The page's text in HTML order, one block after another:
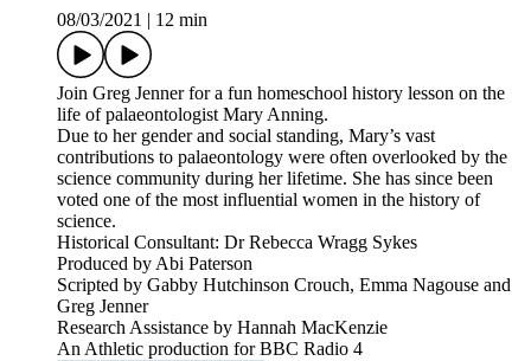
08/03/2021
12 min
Join Greg Jenner for a fun homeschool history lesson on the
life of palaeontologist Mary Anning.
Due to her gender and social standing, Mary’s vast
contributions to palaeontology were often overlooked by the
science community during her lifetime. She has since been
voted one of the most influential women in the history of
science.
Historical Consultant: Dr Rebecca Wragg Sykes
Produced by Abi Paterson
Scripted by Gabby Hutchinson Crouch, Emma Nagouse and
Greg Jenner
Research Assistance by Hannah MacKenzie
An Athletic production for BBC Radio 4